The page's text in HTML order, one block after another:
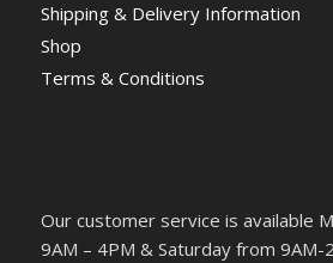
Shipping & Delivery Information
Shop
Terms & Conditions
Our customer service is available
9AM – 4PM & Saturday from 9AM-